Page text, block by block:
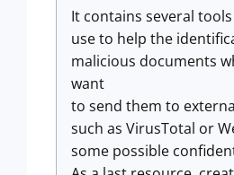
It contains several
use to help the
malicious documents
want
to send them to
such as VirusTotal or
some possible